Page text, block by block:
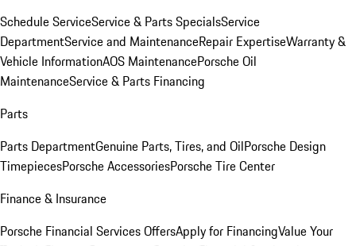
Schedule ServiceService & Parts SpecialsService
DepartmentService and MaintenanceRepair ExpertiseWarranty &
Vehicle InformationAOS MaintenancePorsche Oil
MaintenanceService & Parts Financing
Parts
Parts DepartmentGenuine Parts, Tires, and OilPorsche Design
TimepiecesPorsche AccessoriesPorsche Tire Center
Finance & Insurance
Porsche Financial Services OffersApply for FinancingValue Your